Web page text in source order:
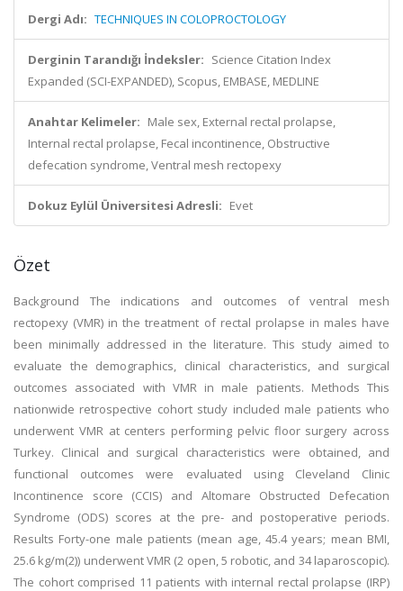
Dergi Adı: TECHNIQUES IN COLOPROCTOLOGY
Derginin Tarandığı İndeksler: Science Citation Index
Expanded (SCI-EXPANDED), Scopus, EMBASE, MEDLINE
Anahtar Kelimeler: Male sex, External rectal prolapse,
Internal rectal prolapse, Fecal incontinence, Obstructive
defecation syndrome, Ventral mesh rectopexy
Dokuz Eylül Üniversitesi Adresli: Evet
Özet
Background The indications and outcomes of ventral mesh
rectopexy (VMR) in the treatment of rectal prolapse in males have
been minimally addressed in the literature. This study aimed to
evaluate the demographics, clinical characteristics, and surgical
outcomes associated with VMR in male patients. Methods This
nationwide retrospective cohort study included male patients who
underwent VMR at centers performing pelvic floor surgery across
Turkey. Clinical and surgical characteristics were obtained, and
functional outcomes were evaluated using Cleveland Clinic
Incontinence score (CCIS) and Altomare Obstructed Defecation
Syndrome (ODS) scores at the pre- and postoperative periods.
Results Forty-one male patients (mean age, 45.4 years; mean BMI,
25.6 kg/m(2)) underwent VMR (2 open, 5 robotic, and 34 laparoscopic).
The cohort comprised 11 patients with internal rectal prolapse (IRP)